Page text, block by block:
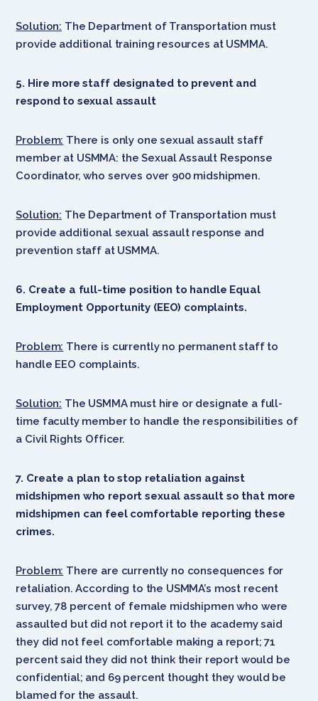
Solution: The Department of Transportation must
provide additional training resources at USMMA.
5. Hire more staff designated to prevent and
respond to sexual assault
Problem: There is only one sexual assault staff
member at USMMA: the Sexual Assault Response
Coordinator, who serves over 900 midshipmen.
Solution: The Department of Transportation must
provide additional sexual assault response and
prevention staff at USMMA.
6. Create a full-time position to handle Equal
Employment Opportunity (EEO) complaints.
Problem: There is currently no permanent staff to
handle EEO complaints.
Solution: The USMMA must hire or designate a full-
time faculty member to handle the responsibilities of
a Civil Rights Officer.
7. Create a plan to stop retaliation against
midshipmen who report sexual assault so that more
midshipmen can feel comfortable reporting these
crimes.
Problem: There are currently no consequences for
retaliation. According to the USMMA’s most recent
survey, 78 percent of female midshipmen who were
assaulted but did not report it to the academy said
they did not feel comfortable making a report; 71
percent said they did not think their report would be
confidential; and 69 percent thought they would be
blamed for the assault.